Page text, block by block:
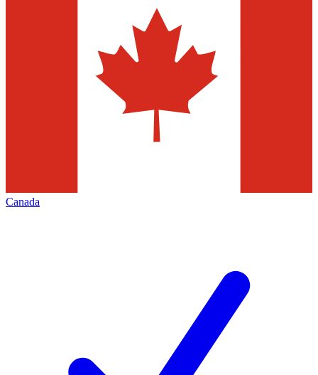
Canada